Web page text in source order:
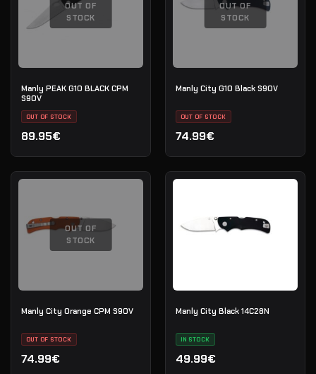
OUT OF
STOCK
Manly PEAK G10 BLACK CPM
S90V
OUT OF STOCK
89.95€
OUT OF
STOCK
Manly City G10 Black S90V
OUT OF STOCK
74.99€
OUT OF
STOCK
Manly City Orange CPM S90V
OUT OF STOCK
74.99€
Manly City Black 14C28N
IN STOCK
49.99€